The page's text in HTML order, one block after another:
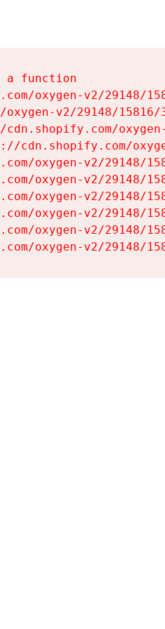
a function
oxygen-v2/29148/
v2/29148/
cdn.shopify.com/
oxygen-v2/29148/
oxygen-v2/29148/
oxygen-v2/29148/
oxygen-v2/29148/
oxygen-v2/29148/
oxygen-v2/29148/